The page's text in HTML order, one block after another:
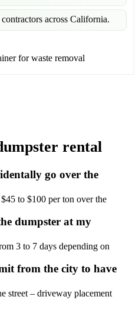
across California.
rental
go over the
to $100 per ton over the
dumpster at my
3 to 7 days depending on
from the city to have
street – driveway placement